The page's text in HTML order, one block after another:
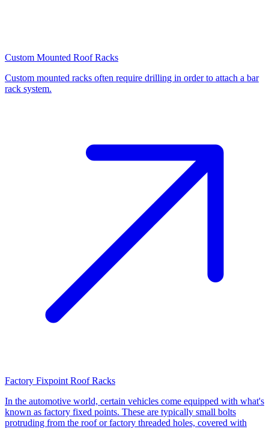
Custom Mounted Roof Racks
Custom mounted racks often require drilling in order to attach a bar
rack system.
Factory Fixpoint Roof Racks
In the automotive world, certain vehicles come equipped with what's
known as factory fixed points. These are typically small bolts
protruding from the roof or factory threaded holes, covered with